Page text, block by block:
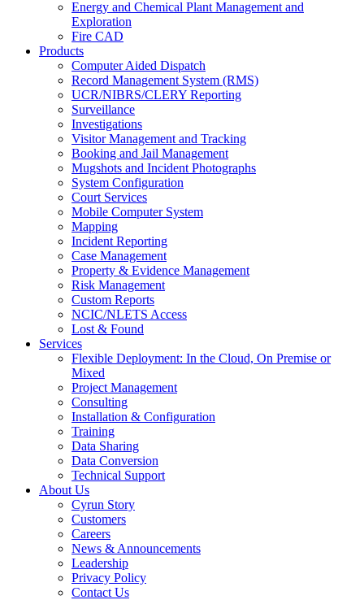
Energy and Chemical Plant Management and
Exploration
Fire CAD
Products
Computer Aided Dispatch
Record Management System (RMS)
UCR/NIBRS/CLERY Reporting
Surveillance
Investigations
Visitor Management and Tracking
Booking and Jail Management
Mugshots and Incident Photographs
System Configuration
Court Services
Mobile Computer System
Mapping
Incident Reporting
Case Management
Property & Evidence Management
Risk Management
Custom Reports
NCIC/NLETS Access
Lost & Found
Services
Flexible Deployment: In the Cloud, On Premise or
Mixed
Project Management
Consulting
Installation & Configuration
Training
Data Sharing
Data Conversion
Technical Support
About Us
Cyrun Story
Customers
Careers
News & Announcements
Leadership
Privacy Policy
Contact Us